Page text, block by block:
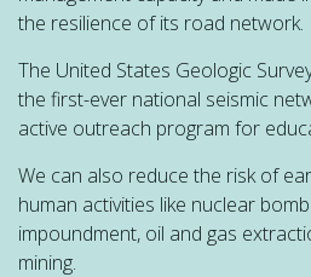
the resilience of its road network.
The United States Geologic
the first-ever national seismic
active outreach program for
We can also reduce the risk of
human activities like nuclear
impoundment, oil and gas
mining.